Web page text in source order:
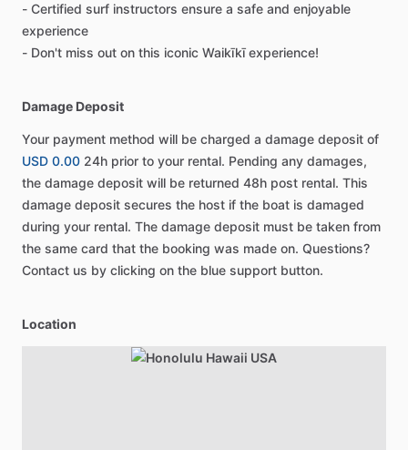
- Certified surf instructors ensure a safe and enjoyable
experience
- Don't miss out on this iconic Waikīkī experience!
Damage Deposit
Your payment method will be charged a damage deposit of
USD 0.00 24h prior to your rental. Pending any damages,
the damage deposit will be returned 48h post rental. This
damage deposit secures the host if the boat is damaged
during your rental. The damage deposit must be taken from
the same card that the booking was made on. Questions?
Contact us by clicking on the blue support button.
Location